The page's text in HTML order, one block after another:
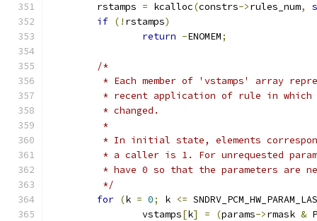
	rstamps
= kcalloc(constrs->rules_num,
if (! rstamps)
return -ENOMEM;
/*
* Each member of 'vstamps' array
* recent application of rule in
	 * changed.
	 *
* In initial state, elements
* a caller is 1. For unrequested
* have 0 so that the parameters are
	 */
for (k = 0; k <=
		vstamps
[k] = (params->rmask &